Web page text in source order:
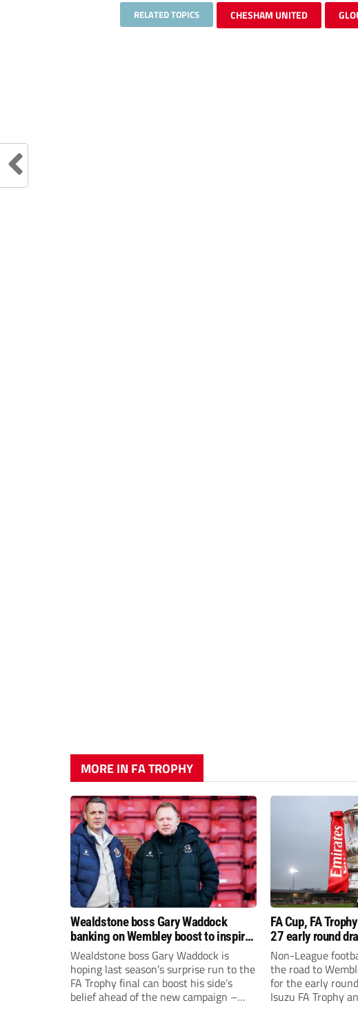
RELATED TOPICS CHESHAM UNITED
MORE IN FA TROPHY
Wealdstone boss Gary Waddock
banking on Wembley boost to inspire
his side
Wealdstone boss Gary Waddock is
hoping last season’s surprise run to the
FA Trophy final can boost his side’s
belief ahead of the new campaign –
FA Cup, FA
27 early round
Non-League
the road to
for the early
Isuzu FA Trophy